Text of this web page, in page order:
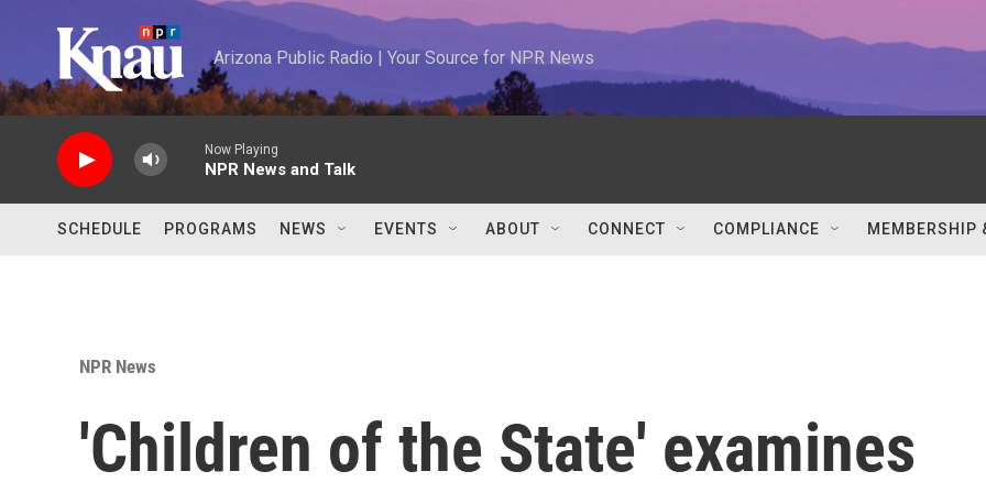
Arizona Public Radio | Your Source for NPR News
Now Playing
NPR News and Talk
SCHEDULE PROGRAMS NEWS EVENTS ABOUT CONNECT COMPLIANCE MEMBERSHIP
NPR News
'Children of the State' examines